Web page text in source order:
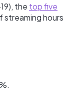
the top five
streaming hours